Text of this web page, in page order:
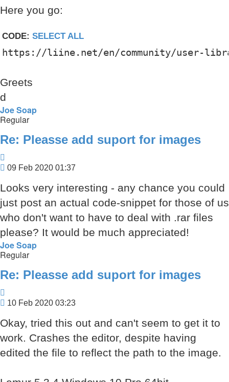
Here you go:
CODE: SELECT ALL
https://liine.net/en/community/user-
Greets
d
Joe Soap
Regular
Re: Pleasse add suport for images
Post
09 Feb 2020 01:37
Looks very interesting - any chance you could
just post an actual code-snippet for those of us
who don't want to have to deal with .rar files
please? It would be much appreciated!
Joe Soap
Regular
Re: Pleasse add suport for images
Post
10 Feb 2020 03:23
Okay, tried this out and can't seem to get it to
work. Crashes the editor, despite having
edited the file to reflect the path to the image.